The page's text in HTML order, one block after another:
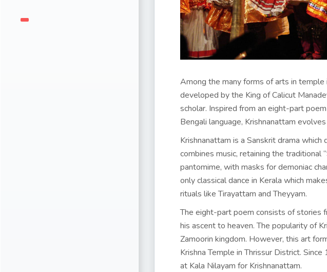
Among the many forms of arts in temple
developed by the King of Calicut
scholar. Inspired from an eight-part
Bengali language, Krishnanattam
Krishnanattam is a Sanskrit drama
combines music, retaining the traditional
pantomime, with masks for demoniac
only classical dance in Kerala which
rituals like Tirayattam and Theyyam.
The eight-part poem consists of stories
his ascent to heaven. The popularity of
Zamoorin kingdom. However, this art
Krishna Temple in Thrissur District.
at Kala Nilayam for Krishnanattam.